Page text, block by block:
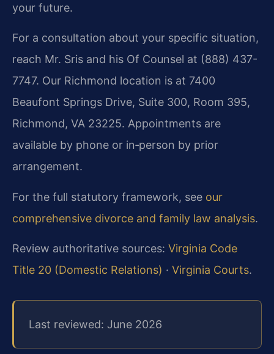
your future.
For a consultation about your specific situation,
reach Mr. Sris and his Of Counsel at (888) 437-
7747. Our Richmond location is at 7400
Beaufont Springs Drive, Suite 300, Room 395,
Richmond, VA 23225. Appointments are
available by phone or in‑person by prior
arrangement.
For the full statutory framework, see our
comprehensive divorce and family law analysis.
Review authoritative sources: Virginia Code
Title 20 (Domestic Relations) · Virginia Courts.
Last reviewed: June 2026